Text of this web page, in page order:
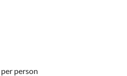
per person